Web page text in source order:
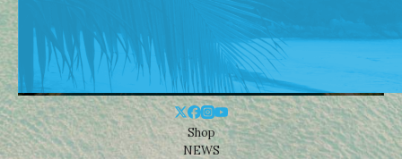
Shop
NEWS